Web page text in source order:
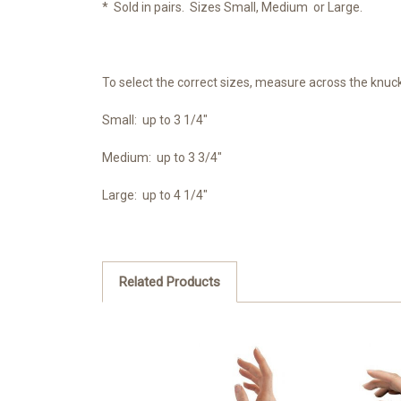
* Sold in pairs. Sizes Small, Medium or Large.
To select the correct sizes, measure across the
Small: up to 3 1/4"
Medium: up to 3 3/4"
Large: up to 4 1/4"
Related Products